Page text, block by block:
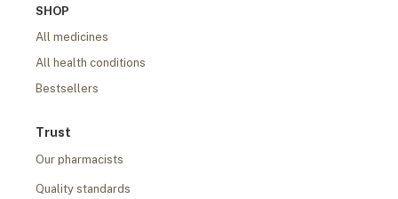
SHOP
All medicines
All health conditions
Bestsellers
Trust
Our pharmacists
Quality standards